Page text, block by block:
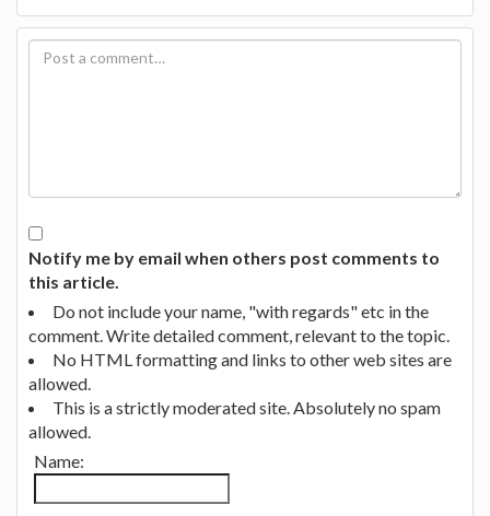
Notify me by email when others post comments to
this article.
Do not include your name, "with regards" etc in the
comment. Write detailed comment, relevant to the topic.
No HTML formatting and links to other web sites are
allowed.
This is a strictly moderated site. Absolutely no spam
allowed.
Name: